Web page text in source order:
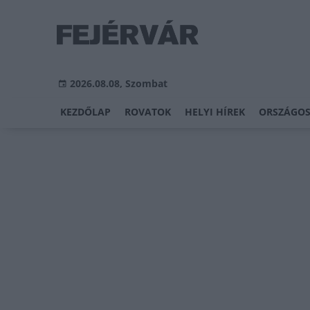
2026.08.08, Szombat
KEZDŐLAP ROVATOK HELYI HÍREK